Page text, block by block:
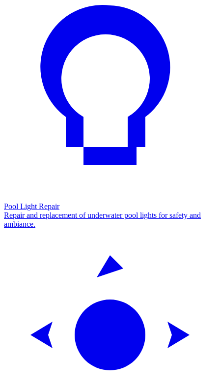
Pool Light Repair
Repair and replacement of underwater pool lights for safety and
ambiance.